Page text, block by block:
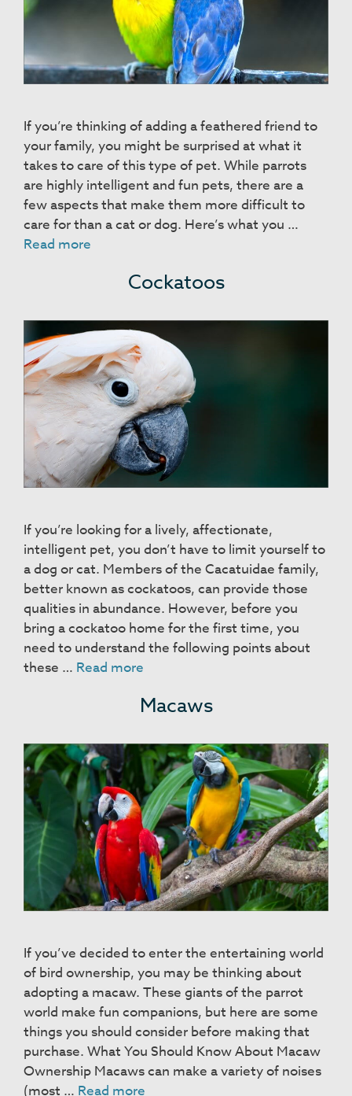
If you’re thinking of adding a feathered friend to
your family, you might be surprised at what it
takes to care of this type of pet. While parrots
are highly intelligent and fun pets, there are a
few aspects that make them more difficult to
care for than a cat or dog. Here’s what you …
Read more
Cockatoos
If you’re looking for a lively, affectionate,
intelligent pet, you don’t have to limit yourself to
a dog or cat. Members of the Cacatuidae family,
better known as cockatoos, can provide those
qualities in abundance. However, before you
bring a cockatoo home for the first time, you
need to understand the following points about
these … Read more
Macaws
If you’ve decided to enter the entertaining world
of bird ownership, you may be thinking about
adopting a macaw. These giants of the parrot
world make fun companions, but here are some
things you should consider before making that
purchase. What You Should Know About Macaw
Ownership Macaws can make a variety of noises
(most … Read more